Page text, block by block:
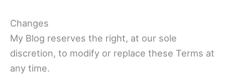
Changes
My Blog reserves the right, at our sole
discretion, to modify or replace these Terms at
any time.